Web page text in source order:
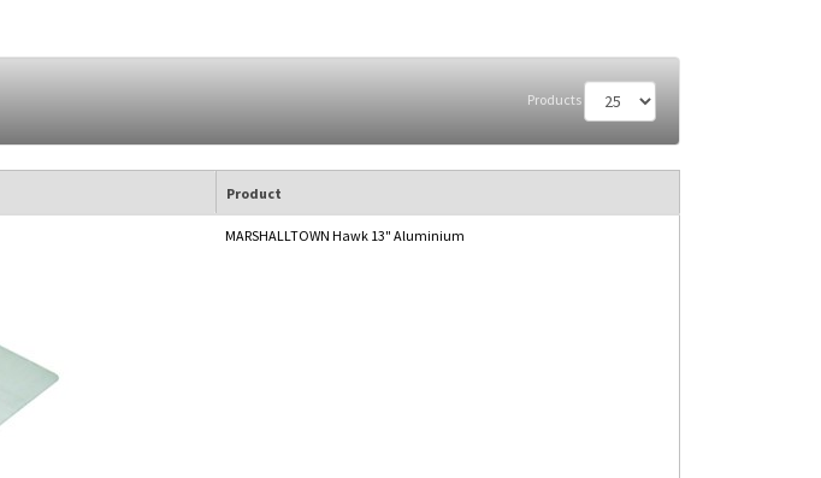
Products
Product
MARSHALLTOWN Hawk 13" Aluminium